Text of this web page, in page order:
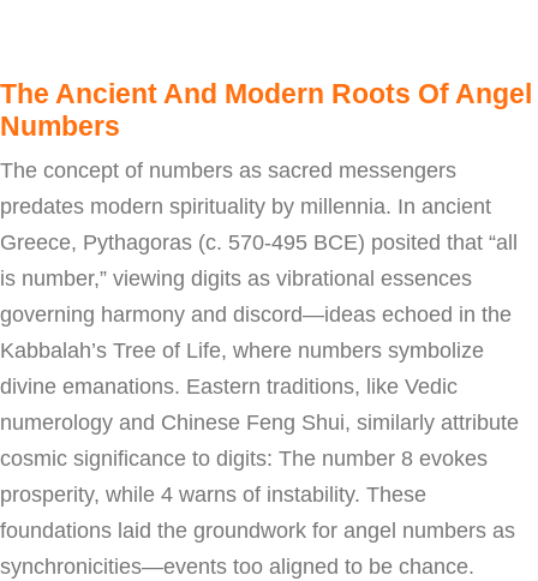
The Ancient And Modern Roots Of Angel
Numbers
The concept of numbers as sacred messengers
predates modern spirituality by millennia. In ancient
Greece, Pythagoras (c. 570-495 BCE) posited that “all
is number,” viewing digits as vibrational essences
governing harmony and discord—ideas echoed in the
Kabbalah’s Tree of Life, where numbers symbolize
divine emanations. Eastern traditions, like Vedic
numerology and Chinese Feng Shui, similarly attribute
cosmic significance to digits: The number 8 evokes
prosperity, while 4 warns of instability. These
foundations laid the groundwork for angel numbers as
synchronicities—events too aligned to be chance.